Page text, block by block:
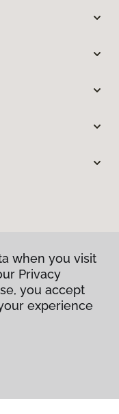
when you visit
Privacy
you accept
experience